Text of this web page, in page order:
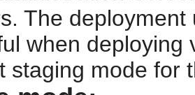
The
when deploying
staging mode for